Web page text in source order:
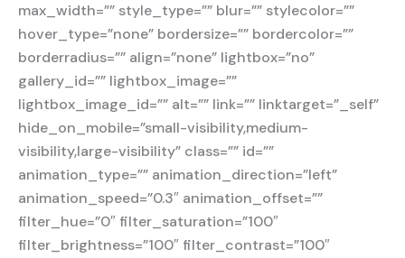
max_width=”” style_type=”” blur=”” stylecolor=””
hover_type=”none” bordersize=”” bordercolor=””
borderradius=”” align=”none” lightbox=”no”
gallery_id=”” lightbox_image=””
lightbox_image_id=”” alt=”” link=”” linktarget=”_self”
hide_on_mobile=”small-visibility,medium-
visibility,large-visibility” class=”” id=””
animation_type=”” animation_direction=”left”
animation_speed=”0.3″ animation_offset=””
filter_hue=”0″ filter_saturation=”100″
filter_brightness=”100″ filter_contrast=”100″